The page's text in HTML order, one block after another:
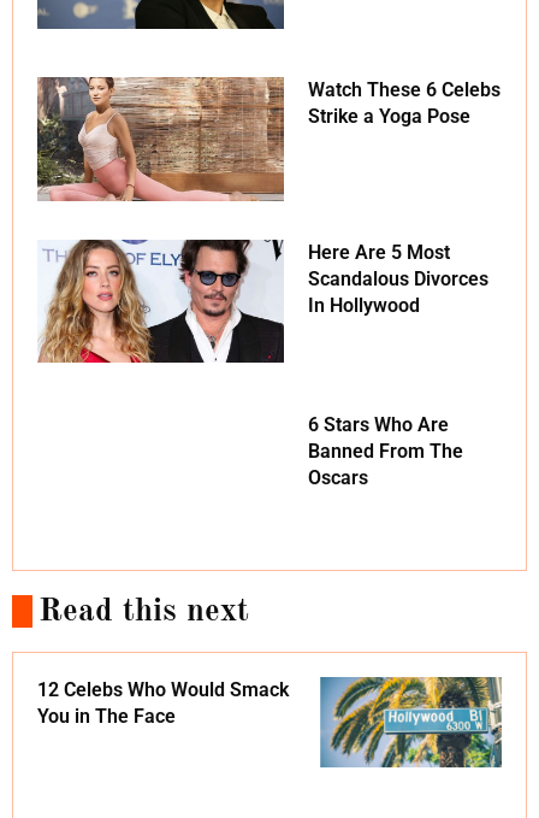
Watch These 6 Celebs
Strike a Yoga Pose
Here Are 5 Most
Scandalous Divorces
In Hollywood
6 Stars Who Are
Banned From The
Oscars
Read this next
12 Celebs Who Would Smack
You in The Face